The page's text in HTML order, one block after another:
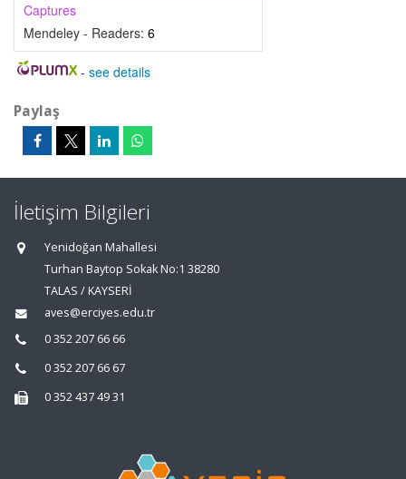
Captures
Mendeley - Readers: 6
- see details
Paylaş
İletişim Bilgileri
Yenidoğan Mahallesi
Turhan Baytop Sokak No:1 38280
TALAS / KAYSERİ
aves@erciyes.edu.tr
0 352 207 66 66
0 352 207 66 67
0 352 437 49 31